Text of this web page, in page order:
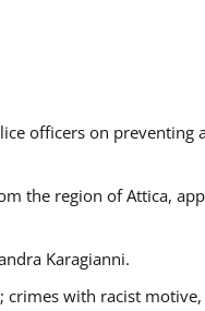
officers on
the region of Attica,
Karagianni.
with racist